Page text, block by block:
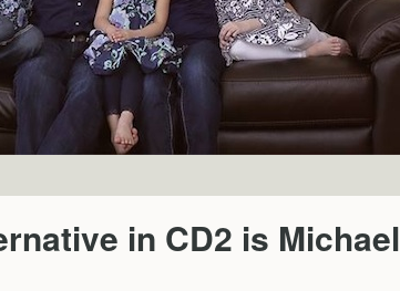
in CD2 is Michael